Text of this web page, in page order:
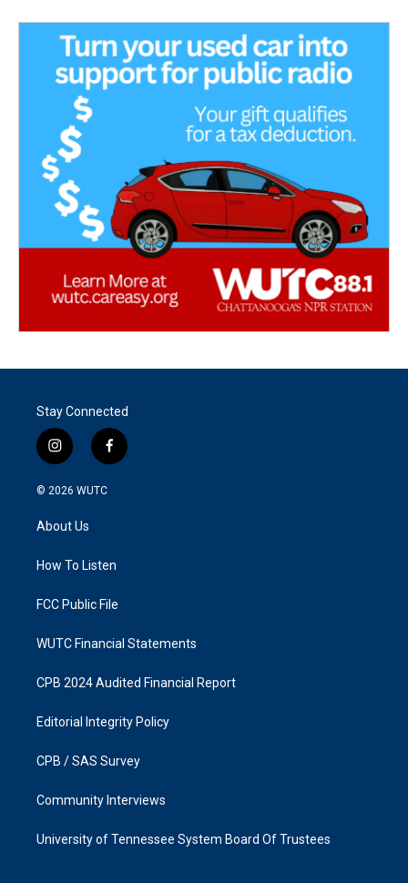
Stay Connected
i
n
s
g
a
f
a
k
© 2026 WUTC
About Us
How To Listen
FCC Public File
WUTC Financial Statements
CPB 2024 Audited Financial Report
Editorial Integrity Policy
CPB / SAS Survey
Community Interviews
University of Tennessee System Board Of Trustees